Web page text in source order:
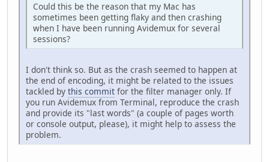
Could this be the reason that my Mac has
sometimes been getting flaky and then crashing
when I have been running Avidemux for several
sessions?
I don't think so. But as the crash seemed to happen at
the end of encoding, it might be related to the issues
tackled by this commit for the filter manager only. If
you run Avidemux from Terminal, reproduce the crash
and provide its "last words" (a couple of pages worth
or console output, please), it might help to assess the
problem.